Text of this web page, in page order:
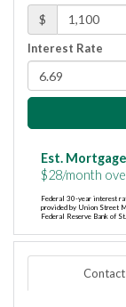
$
Interest Rate
Est.
$28/month
Federal 30-year interest
provided by Union Street
Federal Reserve Bank of
Contact